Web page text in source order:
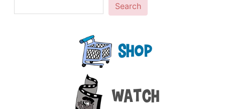
Search
Shop
Watch